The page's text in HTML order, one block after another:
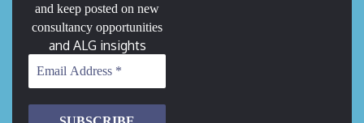
and keep posted on new
consultancy opportunities
and ALG insights